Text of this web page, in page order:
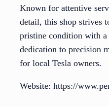
Known for attentive
detail, this shop strives
pristine condition with
dedication to precision
for local Tesla owners.
Website: https://